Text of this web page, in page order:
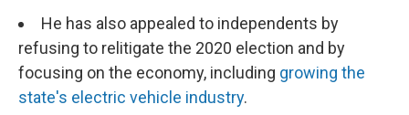
He has also appealed to independents by
refusing to relitigate the 2020 election and by
focusing on the economy, including growing the
state's electric vehicle industry.